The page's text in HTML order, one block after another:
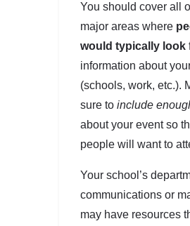
You should cover all
major areas where
would typically look
information about
(schools, work, etc.).
sure to include
about your event so
people will want to
Your school’s
communications or
may have resources